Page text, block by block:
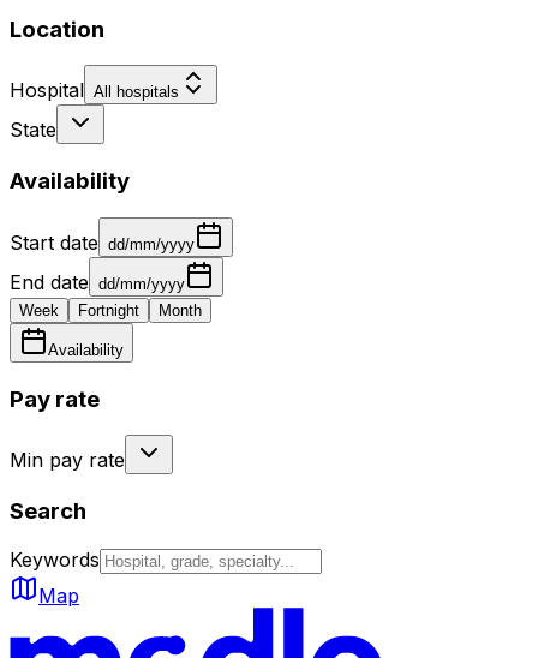
Location
Hospital All hospitals
State
Availability
Start date dd/mm/yyyy
End date dd/mm/yyyy
Week
Fortnight Month
Availability
Pay rate
Min pay rate
Search
Keywords
Map